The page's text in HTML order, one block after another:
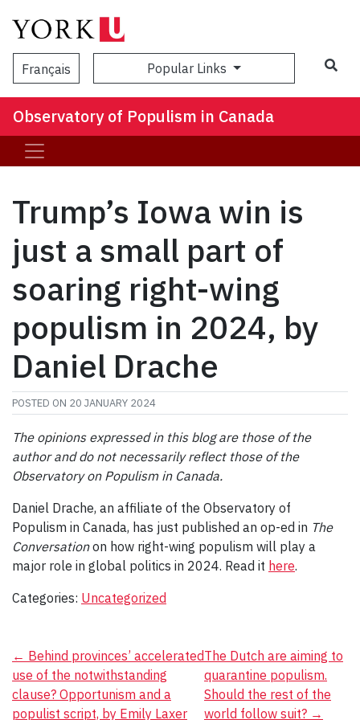
Français Popular Links
Observatory of Populism in Canada
Trump’s Iowa win is
just a small part of
soaring right-wing
populism in 2024, by
Daniel Drache
POSTED ON 20 JANUARY 2024
The opinions expressed in this blog are those of the
author and do not necessarily reflect those of the
Observatory on Populism in Canada.
Daniel Drache, an affiliate of the Observatory of
Populism in Canada, has just published an op-ed in The
Conversationon how right-wing populism will play a
major role in global politics in 2024. Read it here.
Categories: Uncategorized
Post
navigation
← Behind provinces’ accelerated
use of the notwithstanding
clause? Opportunism and a
populist script, by Emily Laxer
The Dutch are aiming to
quarantine populism.
Should the rest of the
world follow suit? →